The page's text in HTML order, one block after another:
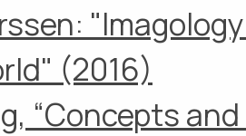
(2016)
“Concepts